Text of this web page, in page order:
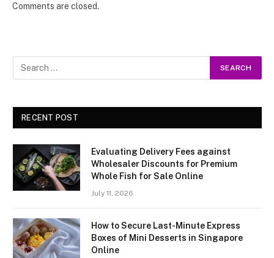
Comments are closed.
RECENT POST
Evaluating Delivery Fees against
Wholesaler Discounts for Premium
Whole Fish for Sale Online
July 11, 2026
How to Secure Last-Minute Express
Boxes of Mini Desserts in Singapore
Online